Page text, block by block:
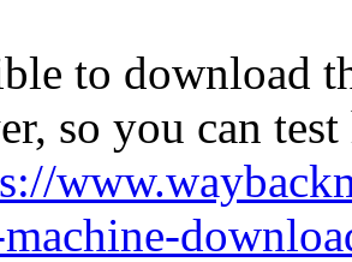
to download
so you can